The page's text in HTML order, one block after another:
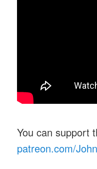
You can support
patreon.com/